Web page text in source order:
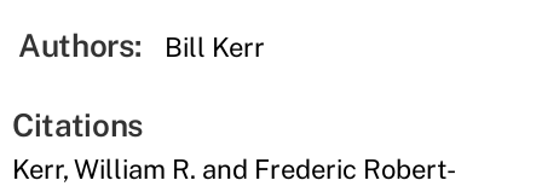
Authors: Bill Kerr
Citations
Kerr, William R. and Frederic Robert-